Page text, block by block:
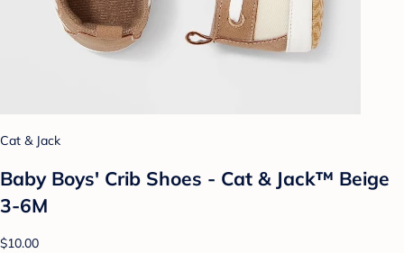
Cat & Jack
Baby Boys' Crib Shoes - Cat & Jack™ Beige
3-6M
$10.00